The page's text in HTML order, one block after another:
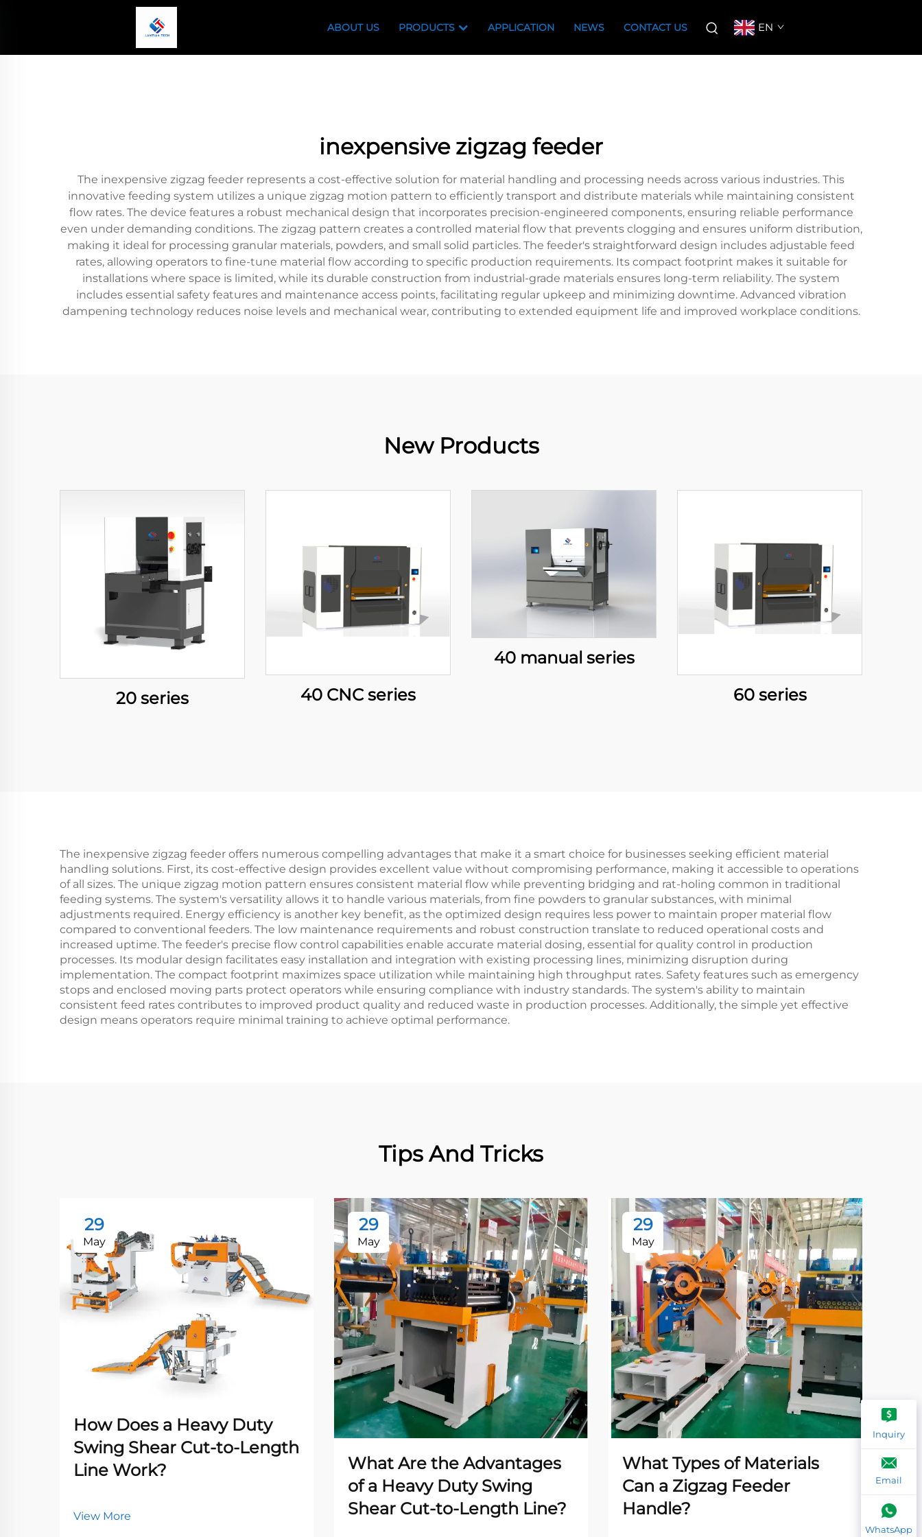
ABOUT US PRODUCTS APPLICATION NEWS CONTACT US EN
inexpensive zigzag feeder
The inexpensive zigzag feeder represents a cost-effective solution for material handling and processing needs across various industries. This
innovative feeding system utilizes a unique zigzag motion pattern to efficiently transport and distribute materials while maintaining consistent
flow rates. The device features a robust mechanical design that incorporates precision-engineered components, ensuring reliable performance
even under demanding conditions. The zigzag pattern creates a controlled material flow that prevents clogging and ensures uniform distribution,
making it ideal for processing granular materials, powders, and small solid particles. The feeder's straightforward design includes adjustable feed
rates, allowing operators to fine-tune material flow according to specific production requirements. Its compact footprint makes it suitable for
installations where space is limited, while its durable construction from industrial-grade materials ensures long-term reliability. The system
includes essential safety features and maintenance access points, facilitating regular upkeep and minimizing downtime. Advanced vibration
dampening technology reduces noise levels and mechanical wear, contributing to extended equipment life and improved workplace conditions.
New Products
20 series 40 CNC series
40 manual series
60 series
The inexpensive zigzag feeder offers numerous compelling advantages that make it a smart choice for businesses seeking efficient material
handling solutions. First, its cost-effective design provides excellent value without compromising performance, making it accessible to operations
of all sizes. The unique zigzag motion pattern ensures consistent material flow while preventing bridging and rat-holing common in traditional
feeding systems. The system's versatility allows it to handle various materials, from fine powders to granular substances, with minimal
adjustments required. Energy efficiency is another key benefit, as the optimized design requires less power to maintain proper material flow
compared to conventional feeders. The low maintenance requirements and robust construction translate to reduced operational costs and
increased uptime. The feeder's precise flow control capabilities enable accurate material dosing, essential for quality control in production
processes. Its modular design facilitates easy installation and integration with existing processing lines, minimizing disruption during
implementation. The compact footprint maximizes space utilization while maintaining high throughput rates. Safety features such as emergency
stops and enclosed moving parts protect operators while ensuring compliance with industry standards. The system's ability to maintain
consistent feed rates contributes to improved product quality and reduced waste in production processes. Additionally, the simple yet effective
design means operators require minimal training to achieve optimal performance.
Tips And Tricks
29
May
How Does a Heavy Duty
Swing Shear Cut-to-Length
Line Work?
View More
29
May
What Are the Advantages
of a Heavy Duty Swing
Shear Cut-to-Length Line?
29
May
What Types of Materials
Can a Zigzag Feeder
Handle?
Inquiry
Email
WhatsApp